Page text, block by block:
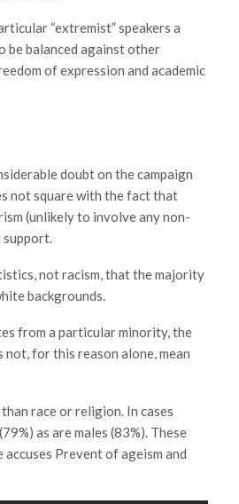
“extremist” speakers a
be balanced against other
of expression and academic
doubt on the campaign
not square with the fact that
(unlikely to involve any non-
support.
not racism, that the majority
backgrounds.
from a particular minority, the
for this reason alone, mean
race or religion. In cases
as are males (83%). These
Prevent of ageism and